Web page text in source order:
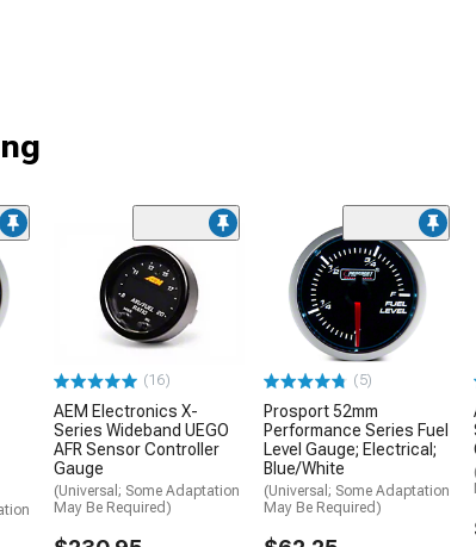
(16)
AEM Electronics X-
Series Wideband UEGO
AFR Sensor Controller
Gauge
(Universal; Some Adaptation
May Be Required)
(5)
Prosport 52mm
Performance Series Fuel
Level Gauge; Electrical;
Blue/White
(Universal; Some Adaptation
May Be Required)